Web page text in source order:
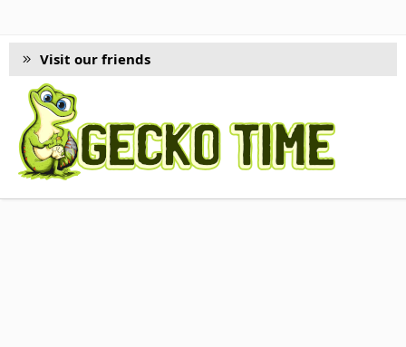
Visit our friends